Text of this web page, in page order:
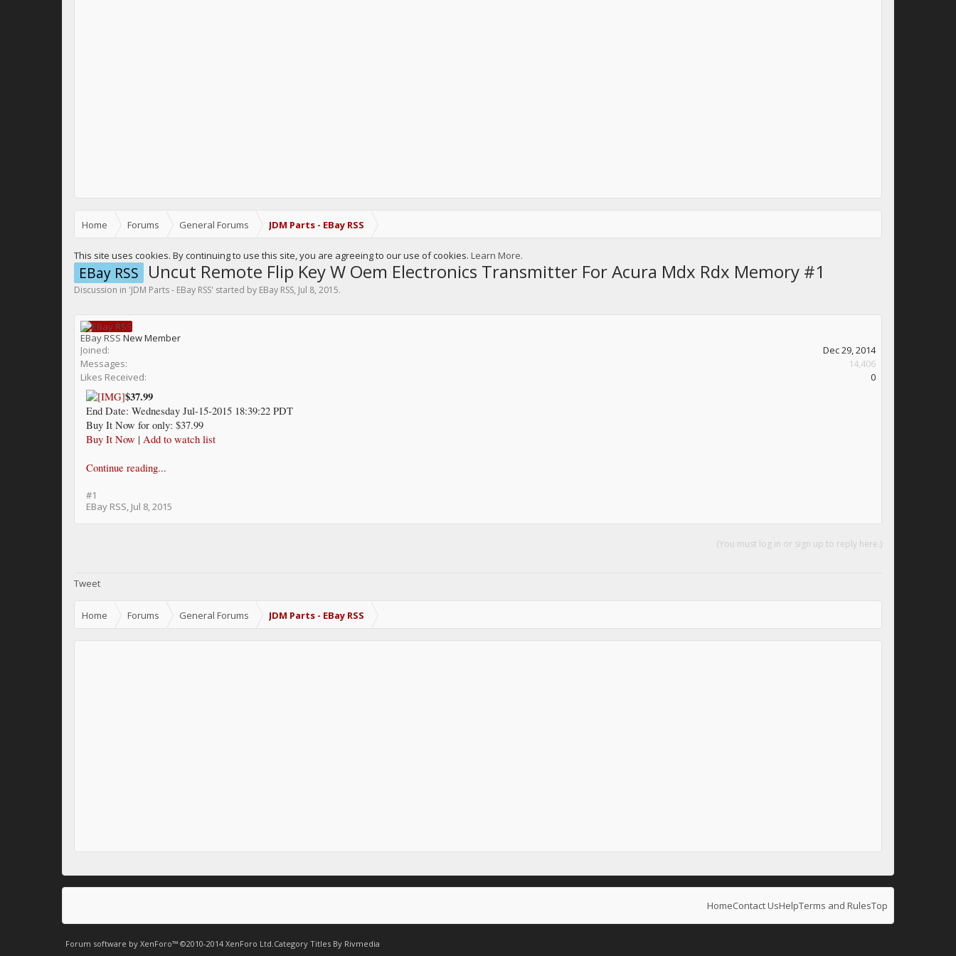
Home Forums General Forums JDM Parts - EBay RSS
This site uses cookies. By continuing to use this site, you are agreeing to our use of cookies. Learn More.
EBay RSS Uncut Remote Flip Key W Oem Electronics Transmitter For Acura Mdx Rdx Memory #1
Discussion in 'JDM Parts - EBay RSS' started by EBay RSS, Jul 8, 2015.
EBay RSS New Member
Joined:
Dec 29, 2014
Messages:
14,406
Likes Received:
0
$37.99
End Date: Wednesday Jul-15-2015 18:39:22 PDT
Buy It Now for only: $37.99
Buy It Now | Add to watch list
Continue reading...
#1
EBay RSS, Jul 8, 2015
(You must log in or sign up to reply here.)
Tweet
Home Forums General Forums JDM Parts - EBay RSS
HomeContact UsHelpTerms and RulesTop
Forum software by XenForo™ ©2010-2014 XenForo Ltd.Category Titles By Rivmedia